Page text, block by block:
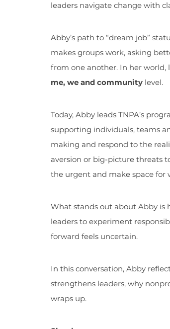
leaders navigate change with
Abby’s path to “dream job”
makes groups work, asking
from one another. In her world,
me, we and community level.
Today, Abby leads TNPA’s
supporting individuals, teams
making and respond to the
aversion or big-picture threats
the urgent and make space for
What stands out about Abby
leaders to experiment
forward feels uncertain.
In this conversation, Abby
strengthens leaders, why
wraps up.